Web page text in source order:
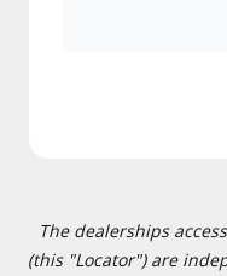
The dealerships
(this "Locator") are